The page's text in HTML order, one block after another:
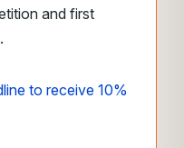
and first
to receive 10%